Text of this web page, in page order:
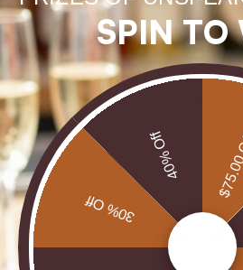
an electrifying visual experience.
for their exceptional rarity and
opals apart is their remarkable
with incredible intensity. Imagine a
green could dance like emerald
opals not just gemstones, but
understanding the unique
sandstone bedrock of Lightning
anywhere else in the world. Each
SPIN TO
30% Off
40% Off